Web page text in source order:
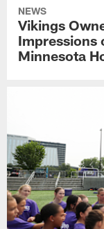
NEWS
Vikings
Impressions
Minnesota